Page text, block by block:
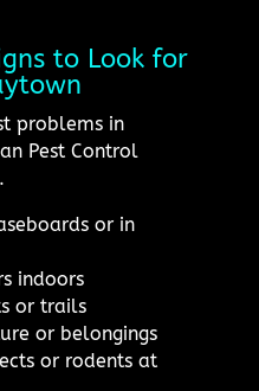
to Look for
problems in
Pest Control
or in
indoors
or trails
or belongings
or rodents at